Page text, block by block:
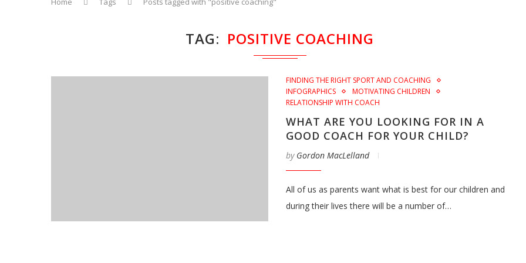
TAG POSITIVE COACHING
FINDING THE RIGHT SPORT AND COACHING
INFOGRAPHICS
MOTIVATING CHILDREN
RELATIONSHIP WITH COACH
WHAT ARE YOU LOOKING FOR IN A
GOOD COACH FOR YOUR CHILD?
by Gordon MacLelland
All of us as parents want what is best for our children and
during their lives there will be a number of…